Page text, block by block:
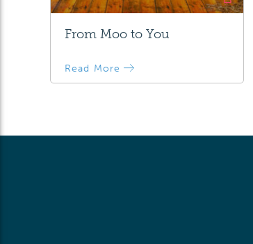
From Moo to You
Read More